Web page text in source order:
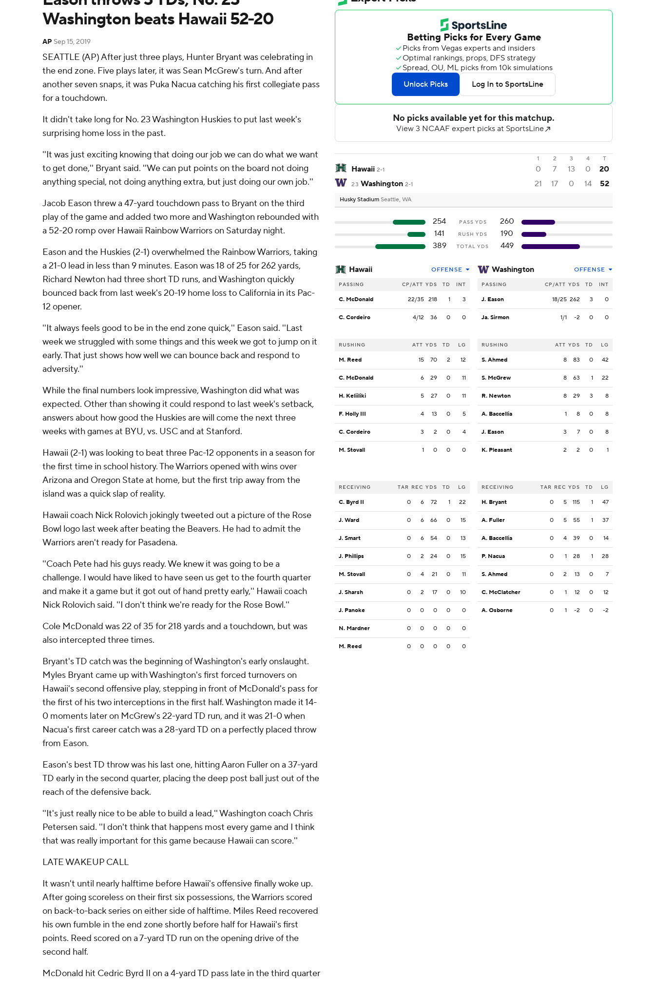
Washington beats Hawaii 52-20
AP Sep 15, 2019
SEATTLE (AP) After just three plays, Hunter Bryant was celebrating in
the end zone. Five plays later, it was Sean McGrew's turn. And after
another seven snaps, it was Puka Nacua catching his first collegiate pass
for a touchdown.
It didn't take long for No. 23 Washington Huskies to put last week's
surprising home loss in the past.
''It was just exciting knowing that doing our job we can do what we want
to get done,'' Bryant said. ''We can put points on the board not doing
anything special, not doing anything extra, but just doing our own job.''
Jacob Eason threw a 47-yard touchdown pass to Bryant on the third
play of the game and added two more and Washington rebounded with
a 52-20 romp over Hawaii Rainbow Warriors on Saturday night.
Eason and the Huskies (2-1) overwhelmed the Rainbow Warriors, taking
a 21-0 lead in less than 9 minutes. Eason was 18 of 25 for 262 yards,
Richard Newton had three short TD runs, and Washington quickly
bounced back from last week's 20-19 home loss to California in its Pac-
12 opener.
''It always feels good to be in the end zone quick,'' Eason said. ''Last
week we struggled with some things and this week we got to jump on it
early. That just shows how well we can bounce back and respond to
adversity.''
While the final numbers look impressive, Washington did what was
expected. Other than showing it could respond to last week's setback,
answers about how good the Huskies are will come the next three
weeks with games at BYU, vs. USC and at Stanford.
Hawaii (2-1) was looking to beat three Pac-12 opponents in a season for
the first time in school history. The Warriors opened with wins over
Arizona and Oregon State at home, but the first trip away from the
island was a quick slap of reality.
Hawaii coach Nick Rolovich jokingly tweeted out a picture of the Rose
Bowl logo last week after beating the Beavers. He had to admit the
Warriors aren't ready for Pasadena.
''Coach Pete had his guys ready. We knew it was going to be a
challenge. I would have liked to have seen us get to the fourth quarter
and make it a game but it got out of hand pretty early,'' Hawaii coach
Nick Rolovich said. ''I don't think we're ready for the Rose Bowl.''
Cole McDonald was 22 of 35 for 218 yards and a touchdown, but was
also intercepted three times.
Bryant's TD catch was the beginning of Washington's early onslaught.
Myles Bryant came up with Washington's first forced turnovers on
Hawaii's second offensive play, stepping in front of McDonald's pass for
the first of his two interceptions in the first half. Washington made it 14-
0 moments later on McGrew's 22-yard TD run, and it was 21-0 when
Nacua's first career catch was a 28-yard TD on a perfectly placed throw
from Eason.
Eason's best TD throw was his last one, hitting Aaron Fuller on a 37-yard
TD early in the second quarter, placing the deep post ball just out of the
reach of the defensive back.
''It's just really nice to be able to build a lead,'' Washington coach Chris
Petersen said. ''I don't think that happens most every game and I think
that was really important for this game because Hawaii can score.''
LATE WAKEUP CALL
It wasn't until nearly halftime before Hawaii's offensive finally woke up.
After going scoreless on their first six possessions, the Warriors scored
on back-to-back series on either side of halftime. Miles Reed recovered
his own fumble in the end zone shortly before half for Hawaii's first
points. Reed scored on a 7-yard TD run on the opening drive of the
second half.
McDonald hit Cedric Byrd II on a 4-yard TD pass late in the third quarter
1 2 3 4 T
Hawaii 2-1 0 7 13 0 20
23 Washington 2-1 21 17 0 14 52
Husky Stadium Seattle, WA
254 PASS YDS
260
141
RUSH YDS
190
389
TOTAL YDS 449
Hawaii OFFENSE
PASSING CP/ATT YDS TD INT
C. McDonald 22/35 218 1 3
C. Cordeiro 4/12 36 0 0
RUSHING ATT YDS TD LG
M. Reed 15 70 2 12
C. McDonald 6 29 0 11
H. Keliiliki 5 27 0 11
F. Holly III 4 13 0 5
C. Cordeiro 3 2 0 4
M. Stovall 1 0 0 0
RECEIVING TAR REC YDS TD LG
C. Byrd II 0 6 72 1 22
J. Ward 0 6 66 0 15
J. Smart 0 6 54 0 13
J. Phillips 0 2 24 0 15
M. Stovall 0 4 21 0 11
J. Sharsh 0 2 17 0 10
J. Panoke 0 0 0 0 0
N. Mardner 0 0 0 0 0
M. Reed 0 0 0 0 0
Washington OFFENSE
PASSING CP/ATT YDS TD INT
J. Eason 18/25 262 3 0
Ja. Sirmon 1/1 -2 0 0
RUSHING ATT YDS TD LG
S. Ahmed 8 83 0 42
S. McGrew 8 63 1 22
R. Newton 8 29 3 8
A. Baccellia 1 8 0 8
J. Eason 3 7 0 8
K. Pleasant 2 2 0 1
RECEIVING TAR REC YDS TD LG
H. Bryant 0 5 115 1 47
A. Fuller 0 5 55 1 37
A. Baccellia 0 4 39 0 14
P. Nacua 0 1 28 1 28
S. Ahmed 0 2 13 0 7
C. McClatcher 0 1 12 0 12
A. Osborne 0 1 -2 0 -2